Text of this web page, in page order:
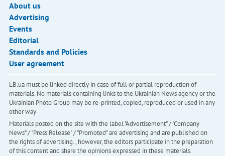
About us
Advertising
Events
Editorial
Standards and Policies
User agreement
LB.ua must be linked directly in case of full or partial reproduction of
materials. No materials containing links to the Ukrainian News agency or the
Ukrainian Photo Group may be re-printed, copied, reproduced or used in any
other way
Materials posted on the site with the label "Advertisement" / "Company
News" / "Press Release" / "Promoted" are advertising and are published on
the rights of advertising. , however, the editors participate in the preparation
of this content and share the opinions expressed in these materials.